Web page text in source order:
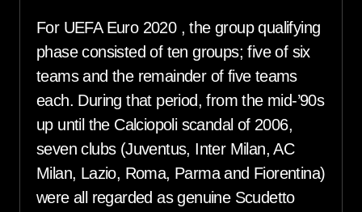
For UEFA Euro 2020 , the group qualifying
phase consisted of ten groups; five of six
teams and the remainder of five teams
each. During that period, from the mid-’90s
up until the Calciopoli scandal of 2006,
seven clubs (Juventus, Inter Milan, AC
Milan, Lazio, Roma, Parma and Fiorentina)
were all regarded as genuine Scudetto